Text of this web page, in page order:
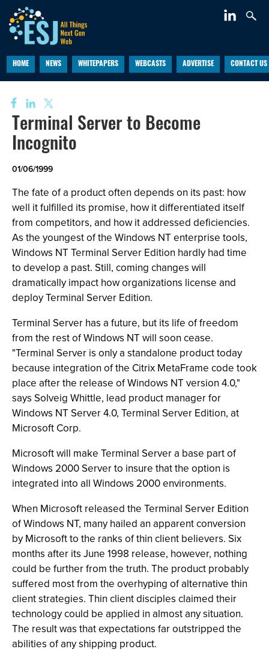
HOME NEWS WHITEPAPERS WEBCASTS ADVERTISE CONTACT US
Terminal Server to Become
Incognito
01/06/1999
The fate of a product often depends on its past: how
well it fulfilled its promise, how it differentiated itself
from competitors, and how it addressed deficiencies.
As the youngest of the Windows NT enterprise tools,
Windows NT Terminal Server Edition hardly had time
to develop a past. Still, coming changes will
dramatically impact how organizations license and
deploy Terminal Server Edition.
Terminal Server has a future, but its life of freedom
from the rest of Windows NT will soon cease.
"Terminal Server is only a standalone product today
because integration of the Citrix MetaFrame code took
place after the release of Windows NT version 4.0,"
says Solveig Whittle, lead product manager for
Windows NT Server 4.0, Terminal Server Edition, at
Microsoft Corp.
Microsoft will make Terminal Server a base part of
Windows 2000 Server to insure that the option is
integrated into all Windows 2000 environments.
When Microsoft released the Terminal Server Edition
of Windows NT, many hailed an apparent conversion
by Microsoft to the ranks of thin client believers. Six
months after its June 1998 release, however, nothing
could be further from the truth. The product probably
suffered most from the overhyping of alternative thin
client strategies. Thin client disciples claimed their
technology could be applied in almost any situation.
The result was that expectations far outstripped the
abilities of any shipping product.